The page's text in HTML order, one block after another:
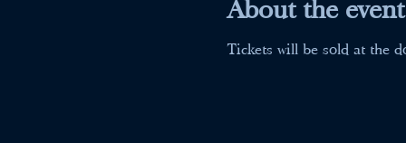
About the event
Tickets will be sold at the